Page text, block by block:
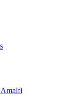
Amalfi